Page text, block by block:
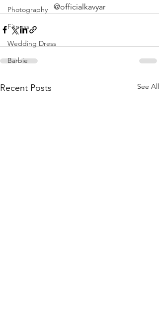
Photography
Fitness
Wedding Dress
Barbie
@officialkavyar
Recent Posts See All